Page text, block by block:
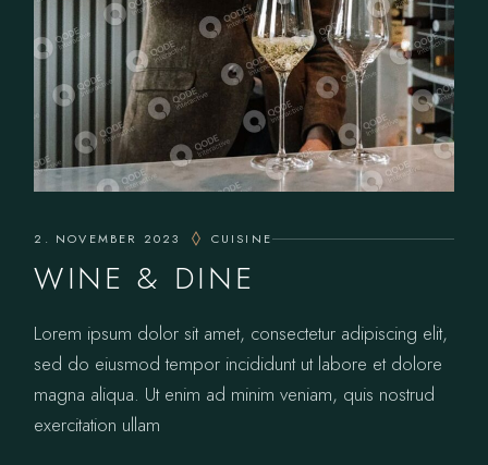
2. NOVEMBER 2023 CUISINE
WINE & DINE
Lorem ipsum dolor sit amet, consectetur adipiscing elit,
sed do eiusmod tempor incididunt ut labore et dolore
magna aliqua. Ut enim ad minim veniam, quis nostrud
exercitation ullam